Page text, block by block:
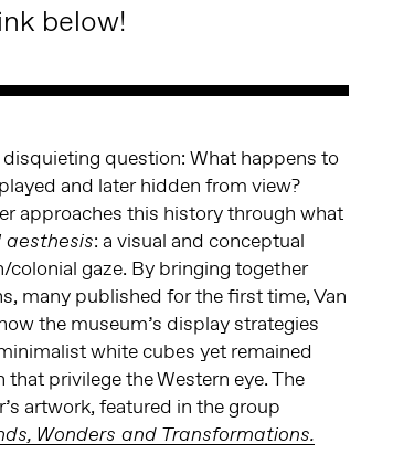
below!
question: What happens to
and later hidden from view?
approaches this history through what
aesthesis: a visual and conceptual
gaze. By bringing together
many published for the first time, Van
the museum’s display strategies
white cubes yet remained
privilege the Western eye. The
artwork, featured in the group
Wonders and Transformations.